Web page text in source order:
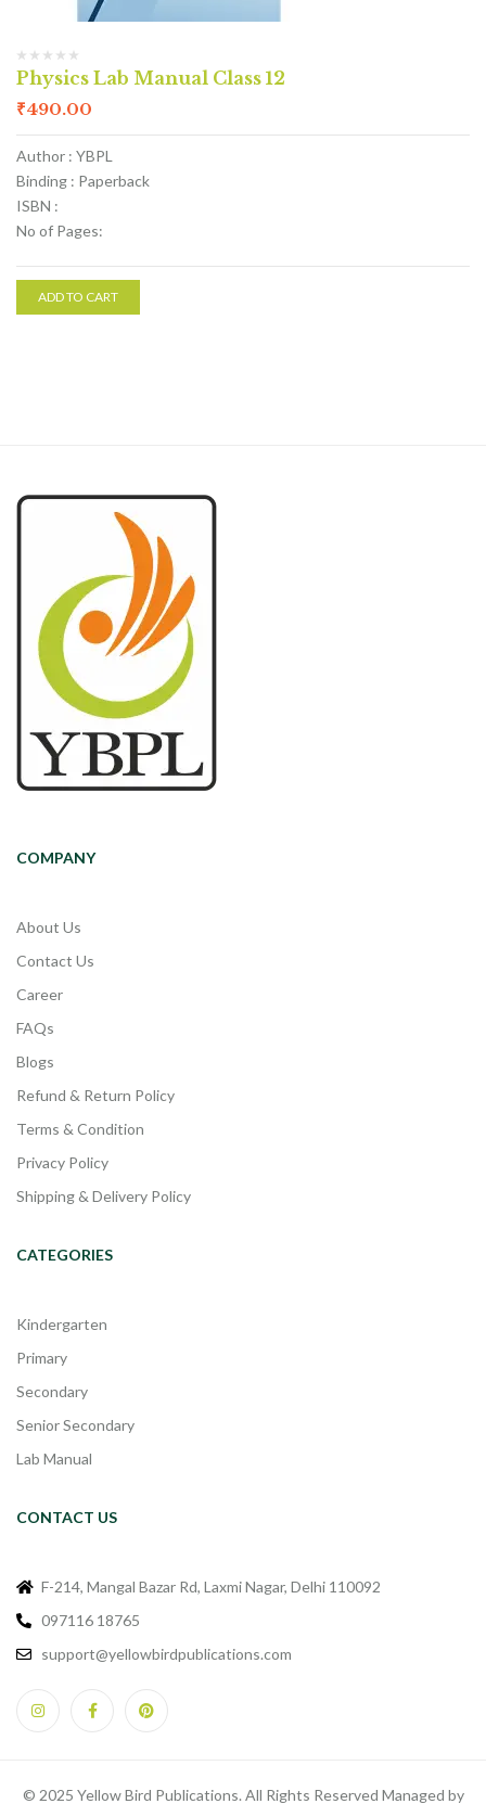
Physics Lab Manual Class 12
₹490.00
Author : YBPL
Binding : Paperback
ISBN :
No of Pages:
ADD TO CART
COMPANY
About Us
Contact Us
Career
FAQs
Blogs
Refund & Return Policy
Terms & Condition
Privacy Policy
Shipping & Delivery Policy
CATEGORIES
Kindergarten
Primary
Secondary
Senior Secondary
Lab Manual
CONTACT US
F-214, Mangal Bazar Rd, Laxmi Nagar, Delhi 110092
097116 18765
support@yellowbirdpublications.com
© 2025 Yellow Bird Publications. All Rights Reserved Managed by